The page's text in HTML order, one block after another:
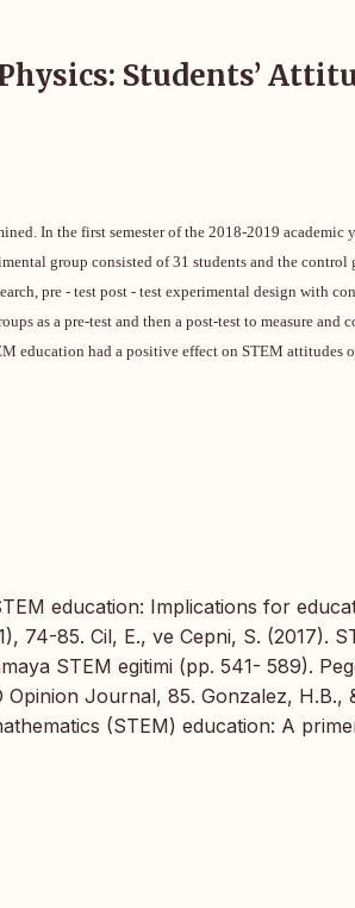
Students’
In the first semester of the 2018-2019 academic
group consisted of 31 students and the control
pre - test post - test experimental design with
as a pre-test and then a post-test to measure and
education had a positive effect on STEM attitudes
education: Implications for
74-85. Cil, E., ve Cepni, S. (2017).
STEM egitimi (pp. 541- 589).
Journal, 85. Gonzalez, H.B.,
(STEM) education: A